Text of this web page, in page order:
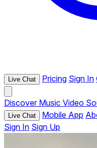
Live Chat Pricing Sign In
Discover Music Video
Live Chat Mobile App
Sign In Sign Up